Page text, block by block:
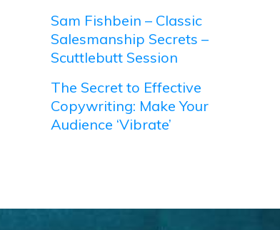
Sam Fishbein – Classic
Salesmanship Secrets –
Scuttlebutt Session
The Secret to Effective
Copywriting: Make Your
Audience ‘Vibrate’